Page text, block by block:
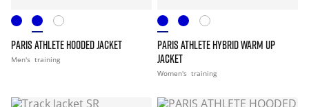
PARIS ATHLETE HOODED JACKET
Men's training
PARIS ATHLETE HYBRID WARM UP
JACKET
Women's training